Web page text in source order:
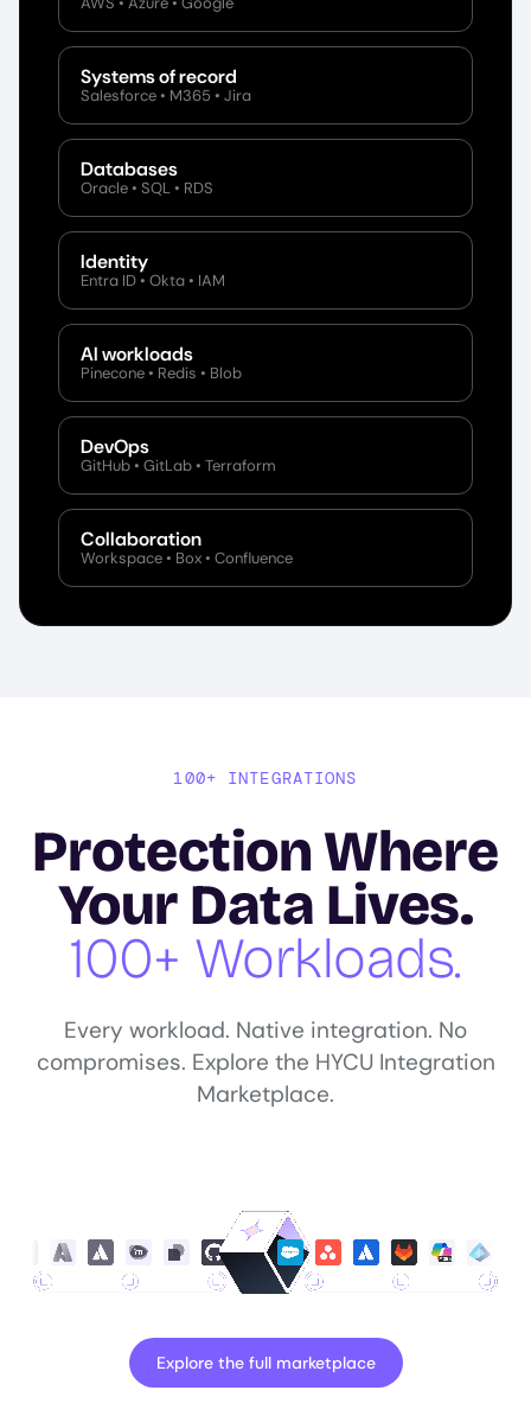
Systems of record
Salesforce • M365 • Jira
Databases
Oracle • SQL • RDS
Identity
Entra ID • Okta • IAM
AI workloads
Pinecone • Redis • Blob
DevOps
GitHub • GitLab • Terraform
Collaboration
Workspace • Box • Confluence
100+ INTEGRATIONS
Protection Where
Your Data Lives.
100+ Workloads.
Every workload. Native integration. No
compromises. Explore the HYCU Integration
Marketplace.
Explore the full marketplace